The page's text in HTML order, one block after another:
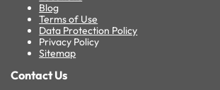
Blog
Terms of Use
Data Protection Policy
Privacy Policy
Sitemap
Contact Us